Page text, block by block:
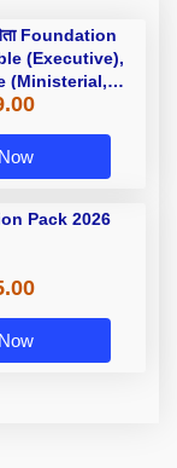
(Executive),
(Ministerial,
Test Series
247
Pack 2026